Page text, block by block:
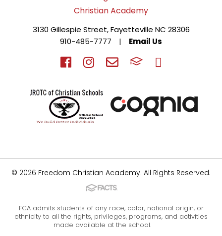
3130 Gillespie Street, Fayetteville NC 28306
910-485-7777
| Email Us
© 2026 Freedom Christian Academy. All Rights Reserved.
FCA admits students of any race, color, national origin, or
ethnicity to all the rights, privileges, programs, and activities
made available at the school.